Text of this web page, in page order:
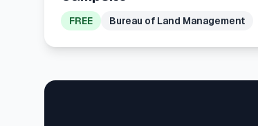
FREE Bureau of Land Management